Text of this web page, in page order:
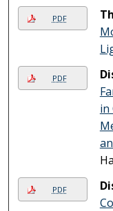
PDF
PDF
in
PDF